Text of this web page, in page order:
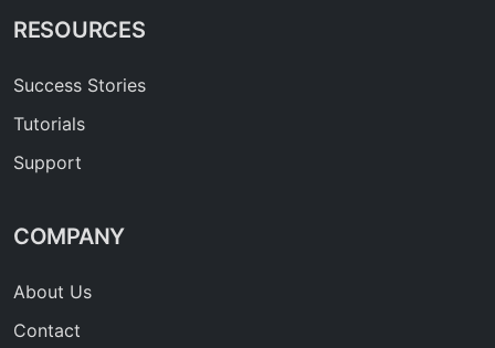
RESOURCES
Success Stories
Tutorials
Support
COMPANY
About Us
Contact